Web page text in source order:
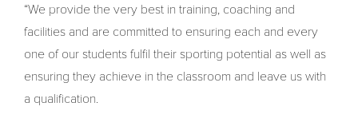
“We provide the very best in training, coaching and
facilities and are committed to ensuring each and every
one of our students fulfil their sporting potential as well as
ensuring they achieve in the classroom and leave us with
a qualification.